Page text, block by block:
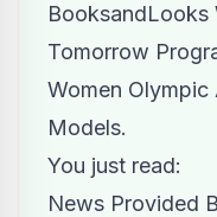
BooksandLooks
Tomorrow
Women Olympic
Models.
You just read:
News Provided